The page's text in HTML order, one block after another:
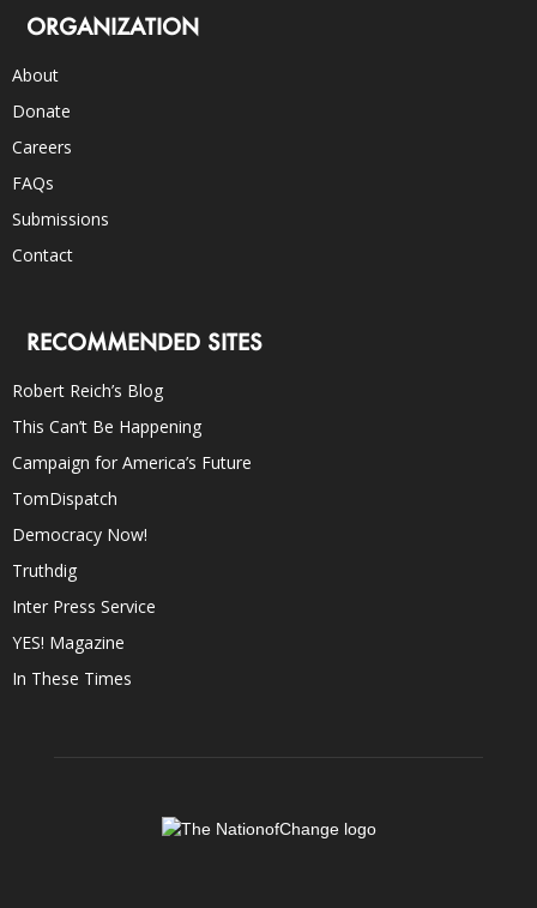
ORGANIZATION
About
Donate
Careers
FAQs
Submissions
Contact
RECOMMENDED SITES
Robert Reich’s Blog
This Can’t Be Happening
Campaign for America’s Future
TomDispatch
Democracy Now!
Truthdig
Inter Press Service
YES! Magazine
In These Times